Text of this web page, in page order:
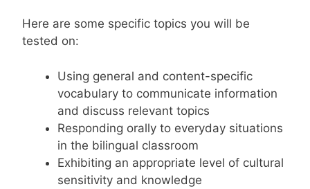
Here are some specific topics you will be
tested on:
Using general and content-specific
vocabulary to communicate information
and discuss relevant topics
Responding orally to everyday situations
in the bilingual classroom
Exhibiting an appropriate level of cultural
sensitivity and knowledge